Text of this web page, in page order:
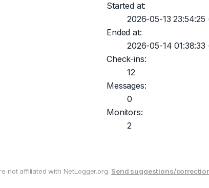
Started at:
2026-05-13 23:54:25
Ended at:
2026-05-14 01:38:33
Check-ins:
12
Messages:
0
Monitors:
2
not affiliated with NetLogger.org. Send suggestions/